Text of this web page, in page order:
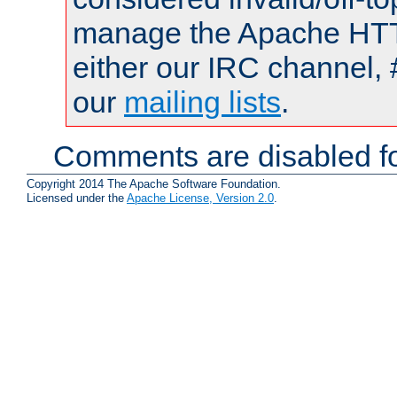
manage the Apache
either our IRC channel,
our mailing lists.
Comments are disabled
Copyright 2014 The Apache Software Foundation.
Licensed under the Apache License, Version 2.0